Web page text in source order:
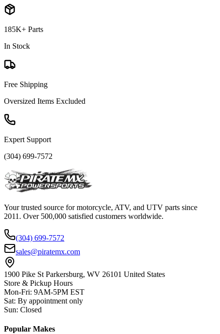
185K+ Parts
In Stock
Free Shipping
Oversized Items Excluded
Expert Support
(304) 699-7572
Your trusted source for motorcycle, ATV, and UTV parts since
2011. Over 500,000 satisfied customers worldwide.
(304) 699-7572
sales@piratemx.com
1900 Pike St Parkersburg, WV 26101 United States
Store & Pickup Hours
Mon-Fri: 9AM-5PM EST
Sat: By appointment only
Sun: Closed
Popular Makes